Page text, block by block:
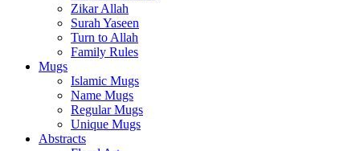
Zikar Allah
Surah Yaseen
Turn to Allah
Family Rules
Mugs
Islamic Mugs
Name Mugs
Regular Mugs
Unique Mugs
Abstracts